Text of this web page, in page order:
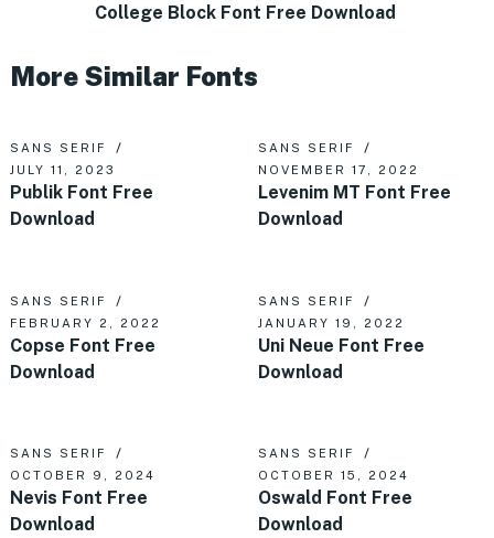
College Block Font Free Download
More Similar Fonts
SANS SERIF
JULY 11, 2023
Publik Font Free
Download
SANS SERIF
NOVEMBER 17, 2022
Levenim MT Font Free
Download
SANS SERIF
FEBRUARY 2, 2022
Copse Font Free
Download
SANS SERIF
JANUARY 19, 2022
Uni Neue Font Free
Download
SANS SERIF
OCTOBER 9, 2024
Nevis Font Free
Download
SANS SERIF
OCTOBER 15, 2024
Oswald Font Free
Download